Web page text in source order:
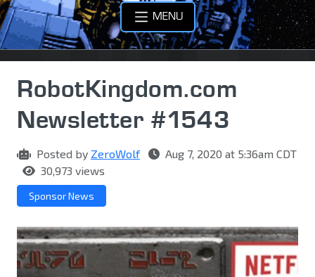
MENU
RobotKingdom.com
Newsletter #1543
Posted by ZeroWolf
Aug 7, 2020 at 5:36am CDT
30,973 views
Sponsor News